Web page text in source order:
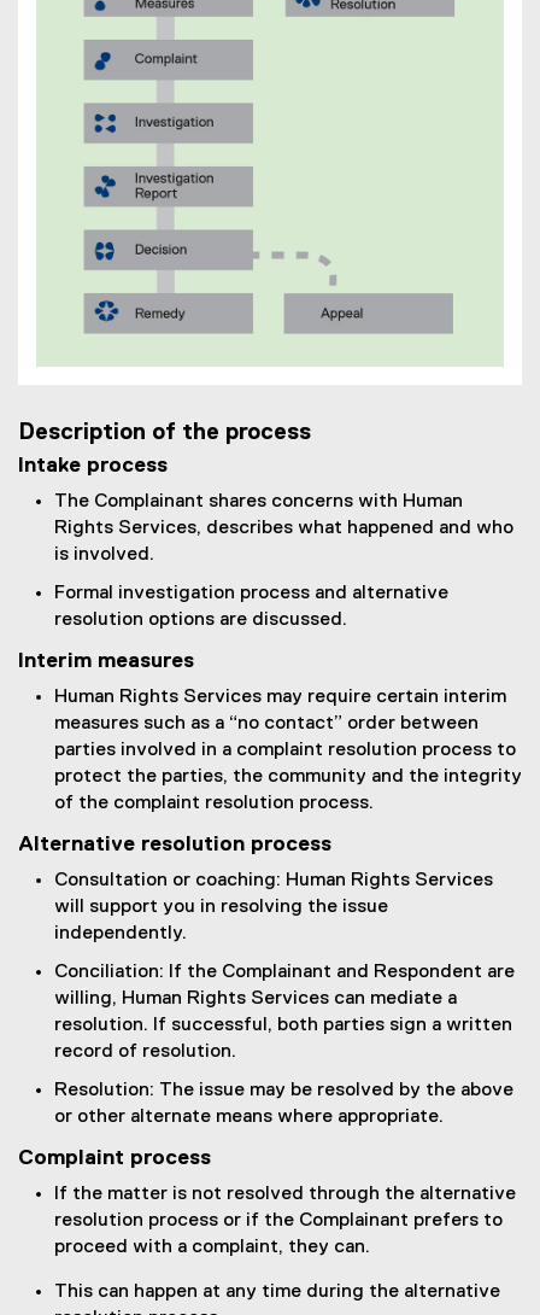
Description of the process
Intake process
The Complainant shares concerns with Human
Rights Services, describes what happened and who
is involved.
Formal investigation process and alternative
resolution options are discussed.
Interim measures
Human Rights Services may require certain interim
measures such as a “no contact” order between
parties involved in a complaint resolution process to
protect the parties, the community and the integrity
of the complaint resolution process.
Alternative resolution process
Consultation or coaching: Human Rights Services
will support you in resolving the issue
independently.
Conciliation: If the Complainant and Respondent are
willing, Human Rights Services can mediate a
resolution. If successful, both parties sign a written
record of resolution.
Resolution: The issue may be resolved by the above
or other alternate means where appropriate.
Complaint process
If the matter is not resolved through the alternative
resolution process or if the Complainant prefers to
proceed with a complaint, they can.
This can happen at any time during the alternative